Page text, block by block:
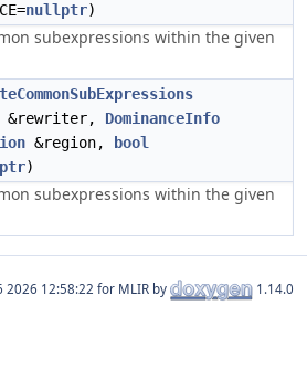
nullptr)
subexpressions within the given
&rewriter, DominanceInfo
&region,
bool
)
subexpressions within the given
for MLIR by 1.14.0